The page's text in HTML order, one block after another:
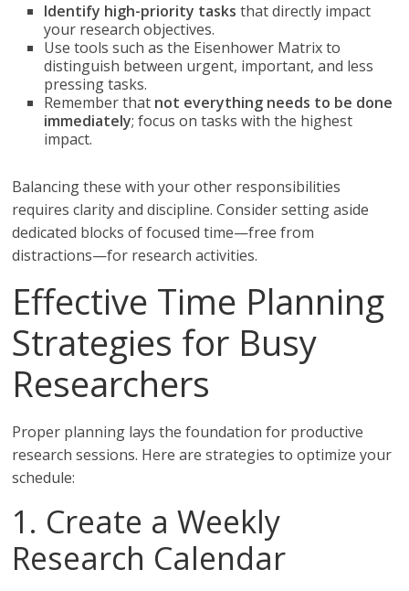
Identify high-priority tasks that directly impact
your research objectives.
Use tools such as the Eisenhower Matrix to
distinguish between urgent, important, and less
pressing tasks.
Remember that not everything needs to be done
immediately; focus on tasks with the highest
impact.
Balancing these with your other responsibilities
requires clarity and discipline. Consider setting aside
dedicated blocks of focused time—free from
distractions—for research activities.
Effective Time Planning
Strategies for Busy
Researchers
Proper planning lays the foundation for productive
research sessions. Here are strategies to optimize your
schedule:
1. Create a Weekly
Research Calendar